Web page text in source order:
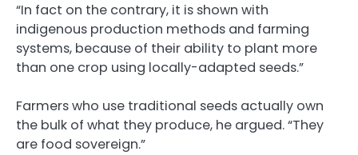
“In fact on the contrary, it is shown with
indigenous production methods and farming
systems, because of their ability to plant more
than one crop using locally-adapted seeds.”
Farmers who use traditional seeds actually own
the bulk of what they produce, he argued. “They
are food sovereign.”